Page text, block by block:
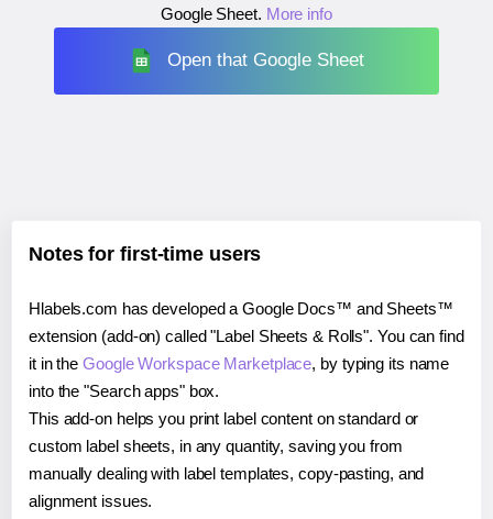
Google Sheet. More info
Open that Google Sheet
Notes for first-time users
Hlabels.com has developed a Google Docs™ and Sheets™
extension (add-on) called "Label Sheets & Rolls". You can find
it in theGoogle Workspace Marketplace, by typing its name
into the "Search apps" box.
This add-on helps you print label content on standard or
custom label sheets, in any quantity, saving you from
manually dealing with label templates, copy-pasting, and
alignment issues.